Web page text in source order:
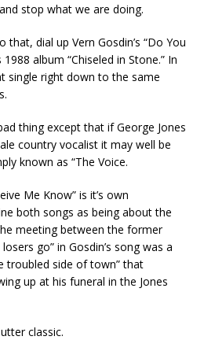
stop what we are doing.
dial up Vern Gosdin’s “Do You
album “Chiseled in Stone.” In
single right down to the same
thing except that if George Jones
country vocalist it may well be
known as “The Voice.
Me Know” is it’s own
both songs as being about the
meeting between the former
go” in Gosdin’s song was a
troubled side of town” that
up at his funeral in the Jones
classic.